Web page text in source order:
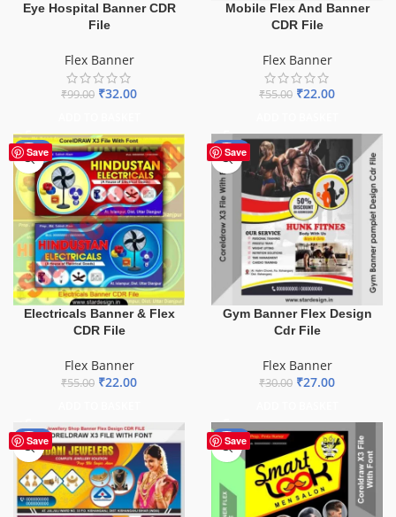
Eye Hospital Banner CDR
File
Flex Banner
₹99.00 ₹32.00
Mobile Flex And Banner
CDR File
Flex Banner
₹55.00 ₹22.00
Save
-60%
Electricals Banner & Flex
CDR File
Flex Banner
₹55.00 ₹22.00
Save
-10%
Gym Banner Flex Design
Cdr File
Flex Banner
₹30.00 ₹27.00
Save
-75% Save
-67%